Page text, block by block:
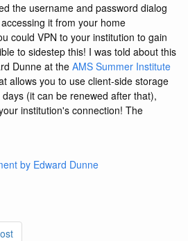
the username and password dialog
it from your home
could VPN to your institution to gain
to sidestep this! I was told about this
Dunne at the AMS Summer Institute
allows you to use client-side storage
(it can be renewed after that),
institution's connection! The
by Edward Dunne